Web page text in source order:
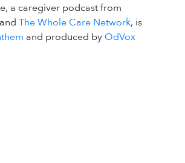
a caregiver podcast from
The Whole Care Network, is
and produced by OdVox